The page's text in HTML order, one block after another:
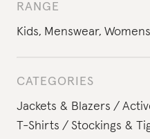
RANGE
Kids, Menswear,
CATEGORIES
Jackets & Blazers
T-Shirts
Stockings &